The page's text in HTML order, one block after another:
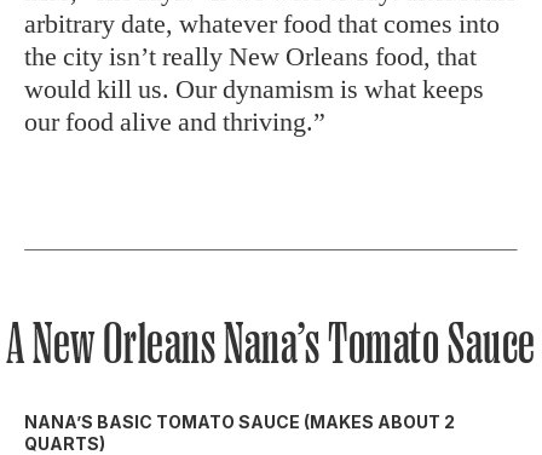
arbitrary date, whatever food that comes into
the city isn’t really New Orleans food, that
would kill us. Our dynamism is what keeps
our food alive and thriving.”
A New Orleans Nana’s Tomato Sauce
NANA’S BASIC TOMATO SAUCE (MAKES ABOUT 2
QUARTS)